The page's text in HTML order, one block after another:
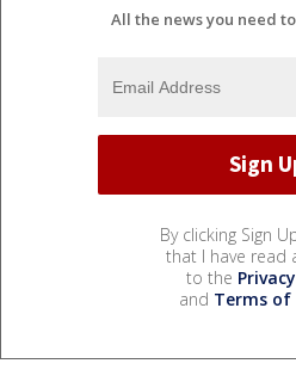
All the news you need
By clicking Sign
that I have read
to the
and Terms of